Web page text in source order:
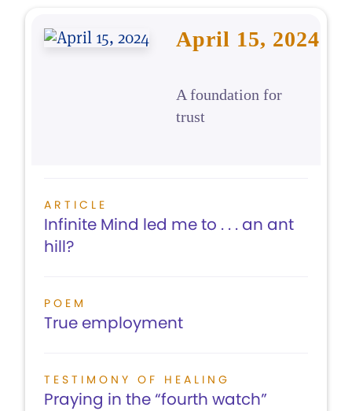
April 15, 2024
A foundation for
trust
ARTICLE
Infinite Mind led me to . . . an ant
hill?
POEM
True employment
TESTIMONY OF HEALING
Praying in the “fourth watch”